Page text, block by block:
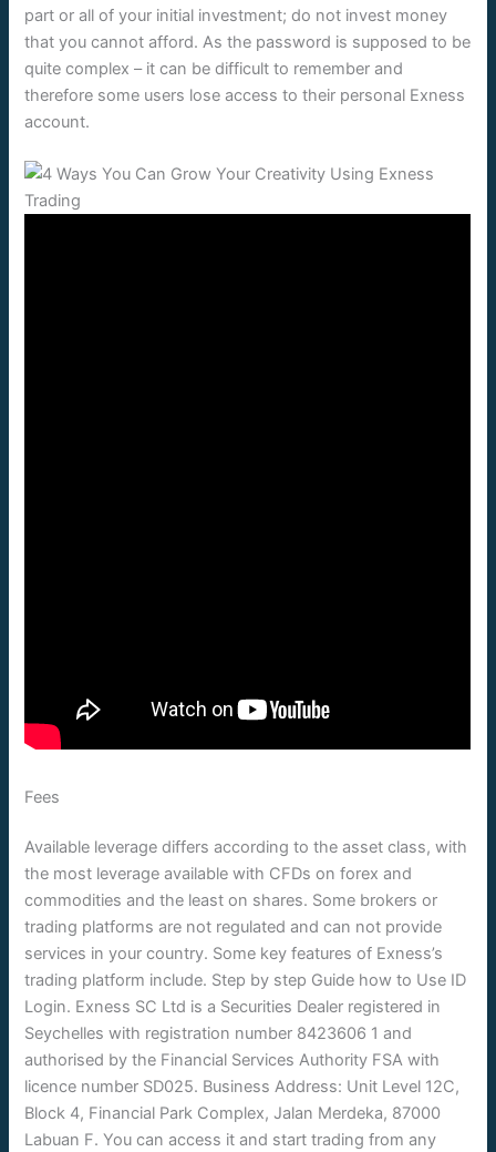
part or all of your initial investment; do not invest money
that you cannot afford. As the password is supposed to be
quite complex – it can be difficult to remember and
therefore some users lose access to their personal Exness
account.
Fees
Available leverage differs according to the asset class, with
the most leverage available with CFDs on forex and
commodities and the least on shares. Some brokers or
trading platforms are not regulated and can not provide
services in your country. Some key features of Exness’s
trading platform include. Step by step Guide how to Use ID
Login. Exness SC Ltd is a Securities Dealer registered in
Seychelles with registration number 8423606 1 and
authorised by the Financial Services Authority FSA with
licence number SD025. Business Address: Unit Level 12C,
Block 4, Financial Park Complex, Jalan Merdeka, 87000
Labuan F. You can access it and start trading from any